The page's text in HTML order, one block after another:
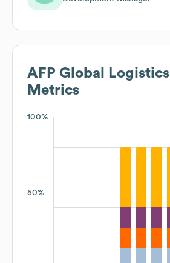
AFP Global Logistics
Metrics
100%
50%